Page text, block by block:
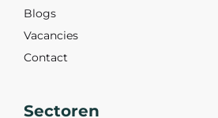
Blogs
Vacancies
Contact
Sectoren